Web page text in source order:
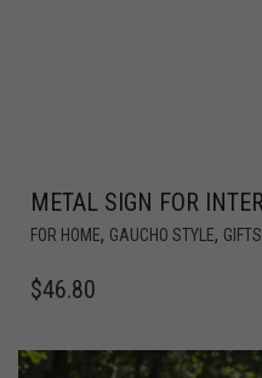
METAL SIGN FOR
FOR HOME, GAUCHO STYLE, GIFTS
$46.80